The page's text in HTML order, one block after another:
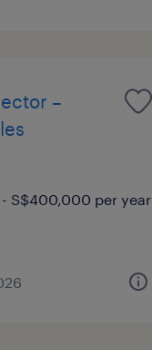
–
S$400,000 per year